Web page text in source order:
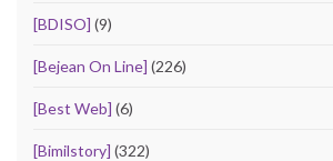
[BDISO] (9)
[Bejean On Line] (226)
[Best Web] (6)
[Bimilstory] (322)